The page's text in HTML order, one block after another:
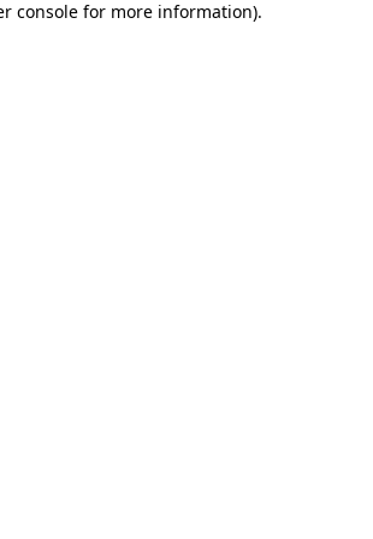
console for more information).